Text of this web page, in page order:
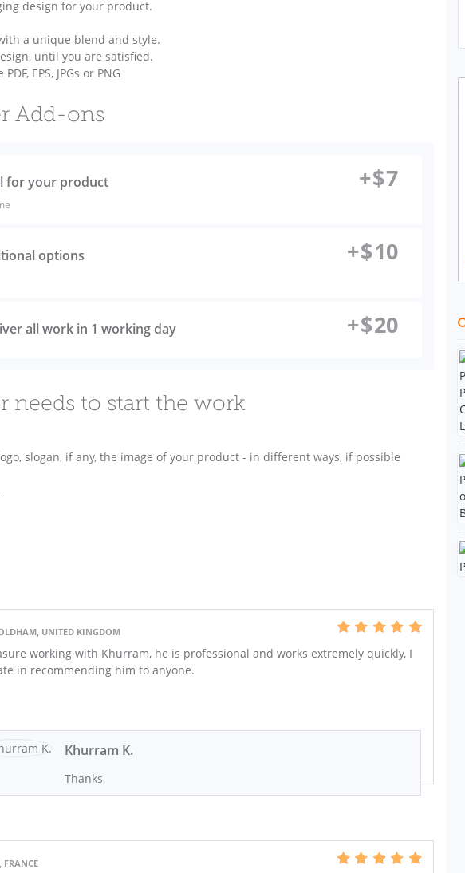
design for your product.
a unique blend and style.
until you are satisfied.
EPS, JPGs or PNG
Add-ons
for your product +$7
options +$10
all work in 1 working day +$20
needs to start the work
slogan, if any, the image of your product - in different ways, if possible
UNITED KINGDOM
working with Khurram, he is professional and works extremely quickly, I
in recommending him to anyone.
Khurram K.
Thanks
FRANCE